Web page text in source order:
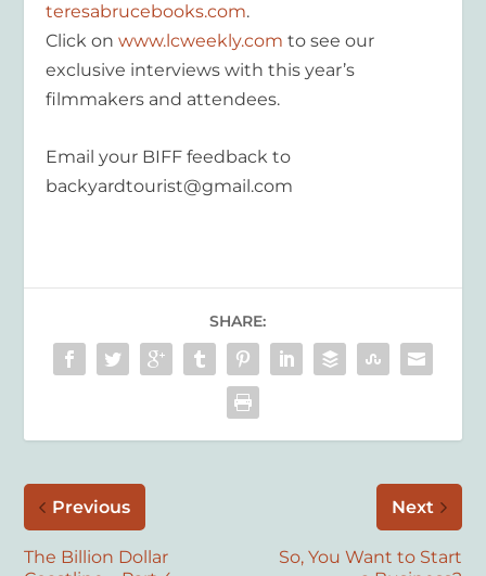
teresabrucebooks.com.
Click onwww.lcweekly.com to see our
exclusive interviews with this year’s
filmmakers and attendees.
Email your BIFF feedback to
backyardtourist@gmail.com
SHARE:
Previous
The Billion Dollar
Next
So, You Want to Start